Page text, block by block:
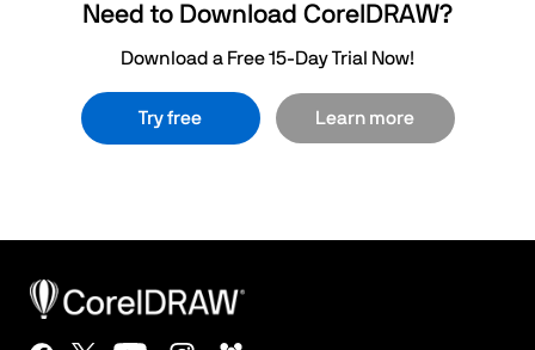
Need to Download CorelDRAW?
Download a Free 15-Day Trial Now!
Try free Learn more